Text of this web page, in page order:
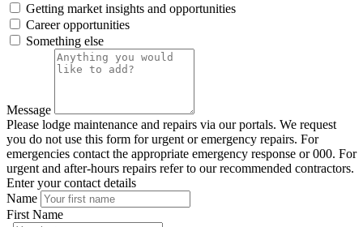
Getting market insights and opportunities
Career opportunities
Something else
Message
Please lodge maintenance and repairs via our portals. We request
you do not use this form for urgent or emergency repairs. For
emergencies contact the appropriate emergency response or 000. For
urgent and after-hours repairs refer to our recommended contractors.
Enter your contact details
Name
First Name